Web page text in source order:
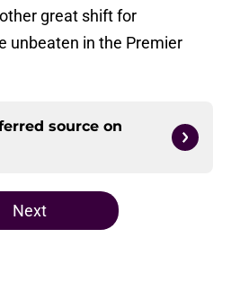
great shift for
unbeaten in the Premier
source on
Next